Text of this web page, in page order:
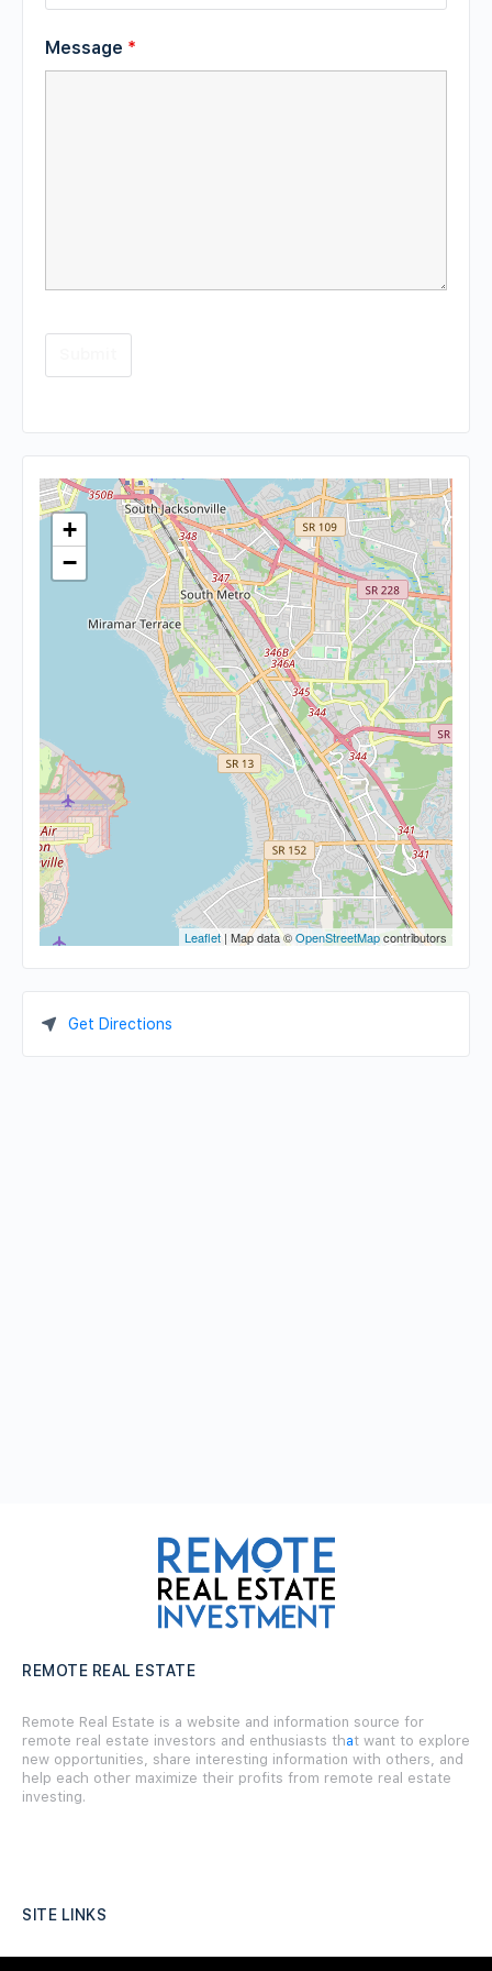
Message *
+
−
Leaflet | Map data ©OpenStreetMapcontributors
Get Directions
REMOTE REAL ESTATE
Remote Real Estate is a website and information source for
remote real estate investors and enthusiasts that want to explore
new opportunities, share interesting information with others, and
help each other maximize their profits from remote real estate
investing.
SITE LINKS